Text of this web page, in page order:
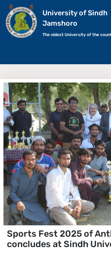
University of Sindh
Jamshoro
The oldest University of the
Sports Fest 2025 of
concludes at Sindh